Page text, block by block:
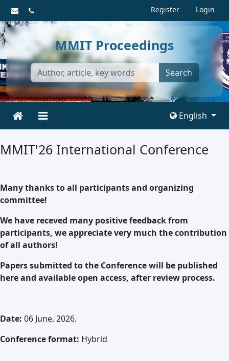
Register Login
MMIT Proceedings
Search
English
MMIT'26 International Conference
Many thanks to all participants and organizing
committee!
We have receved many positive feedback from
participants, we appreciate very much the contribution
of all authors!
Papers submitted to the Conference will be published
here and available open access, after review process.
Date: 06 June, 2026.
Conference format: Hybrid